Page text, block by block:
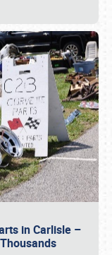
in Carlisle –